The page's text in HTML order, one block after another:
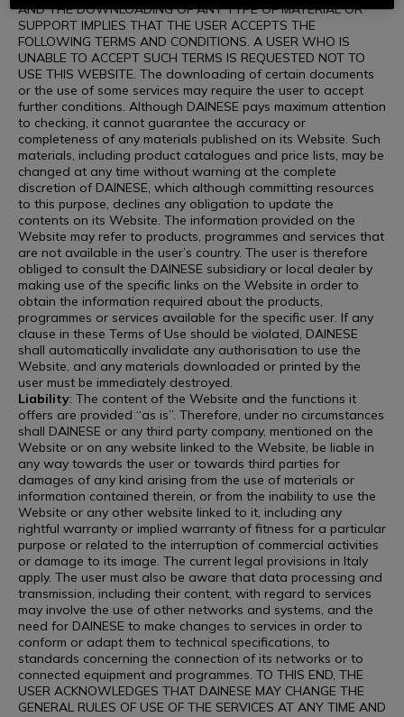
AND THE DOWNLOADING OF ANY TYPE OF MATERIAL OR
SUPPORT IMPLIES THAT THE USER ACCEPTS THE
FOLLOWING TERMS AND CONDITIONS. A USER WHO IS
UNABLE TO ACCEPT SUCH TERMS IS REQUESTED NOT TO
USE THIS WEBSITE. The downloading of certain documents
or the use of some services may require the user to accept
further conditions. Although DAINESE pays maximum attention
to checking, it cannot guarantee the accuracy or
completeness of any materials published on its Website. Such
materials, including product catalogues and price lists, may be
changed at any time without warning at the complete
discretion of DAINESE, which although committing resources
to this purpose, declines any obligation to update the
contents on its Website. The information provided on the
Website may refer to products, programmes and services that
are not available in the user’s country. The user is therefore
obliged to consult the DAINESE subsidiary or local dealer by
making use of the specific links on the Website in order to
obtain the information required about the products,
programmes or services available for the specific user. If any
clause in these Terms of Use should be violated, DAINESE
shall automatically invalidate any authorisation to use the
Website, and any materials downloaded or printed by the
user must be immediately destroyed.
Liability: The content of the Website and the functions it
offers are provided “as is”. Therefore, under no circumstances
shall DAINESE or any third party company, mentioned on the
Website or on any website linked to the Website, be liable in
any way towards the user or towards third parties for
damages of any kind arising from the use of materials or
information contained therein, or from the inability to use the
Website or any other website linked to it, including any
rightful warranty or implied warranty of fitness for a particular
purpose or related to the interruption of commercial activities
or damage to its image. The current legal provisions in Italy
apply. The user must also be aware that data processing and
transmission, including their content, with regard to services
may involve the use of other networks and systems, and the
need for DAINESE to make changes to services in order to
conform or adapt them to technical specifications, to
standards concerning the connection of its networks or to
connected equipment and programmes. TO THIS END, THE
USER ACKNOWLEDGES THAT DAINESE MAY CHANGE THE
GENERAL RULES OF USE OF THE SERVICES AT ANY TIME AND